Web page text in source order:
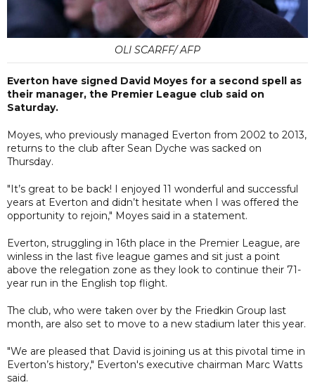
OLI SCARFF/ AFP
Everton have signed David Moyes for a second spell as
their manager, the Premier League club said on
Saturday.
Moyes, who previously managed Everton from 2002 to 2013,
returns to the club after Sean Dyche was sacked on
Thursday.
"It’s great to be back! I enjoyed 11 wonderful and successful
years at Everton and didn’t hesitate when I was offered the
opportunity to rejoin," Moyes said in a statement.
Everton, struggling in 16th place in the Premier League, are
winless in the last five league games and sit just a point
above the relegation zone as they look to continue their 71-
year run in the English top flight.
The club, who were taken over by the Friedkin Group last
month, are also set to move to a new stadium later this year.
"We are pleased that David is joining us at this pivotal time in
Everton’s history," Everton's executive chairman Marc Watts
said.